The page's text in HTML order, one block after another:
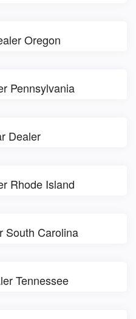
Oregon
Pennsylvania
Dealer
Rhode Island
South Carolina
Tennessee